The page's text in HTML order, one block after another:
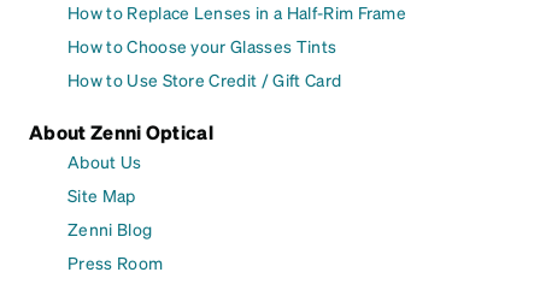
How to Replace Lenses in a Half-Rim Frame
How to Choose your Glasses Tints
How to Use Store Credit / Gift Card
About Zenni Optical
About Us
Site Map
Zenni Blog
Press Room